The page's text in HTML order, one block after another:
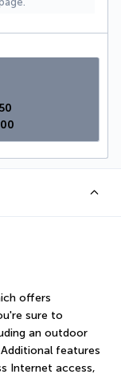
offers
sure to
an outdoor
features
Internet access,